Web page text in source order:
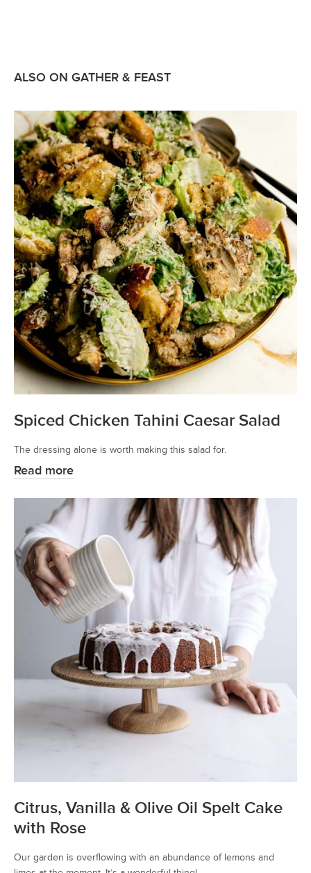
ALSO ON GATHER & FEAST
Spiced Chicken Tahini Caesar Salad
The dressing alone is worth making this salad for.
Read more
Citrus, Vanilla & Olive Oil Spelt Cake
with Rose
Our garden is overflowing with an abundance of lemons and